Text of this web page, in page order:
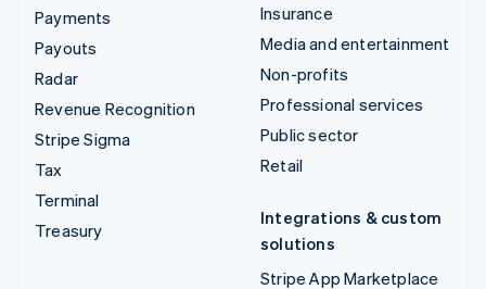
Payments
Payouts
Radar
Revenue Recognition
Stripe Sigma
Tax
Terminal
Treasury
Insurance
Media and entertainment
Non-profits
Professional services
Public sector
Retail
Integrations & custom
solutions
Stripe App Marketplace